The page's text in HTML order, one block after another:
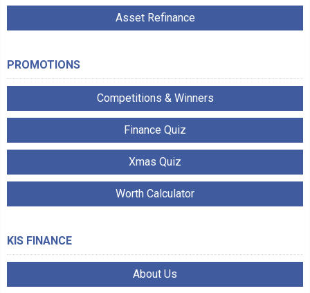
Asset Refinance
PROMOTIONS
Competitions & Winners
Finance Quiz
Xmas Quiz
Worth Calculator
KIS FINANCE
About Us